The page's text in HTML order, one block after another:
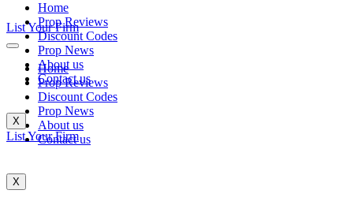
Home
Prop Reviews
Discount Codes
Prop News
About us
Contact us
X
List Your Firm
List Your Firm
Home
Prop Reviews
Discount Codes
Prop News
About us
Contact us
X